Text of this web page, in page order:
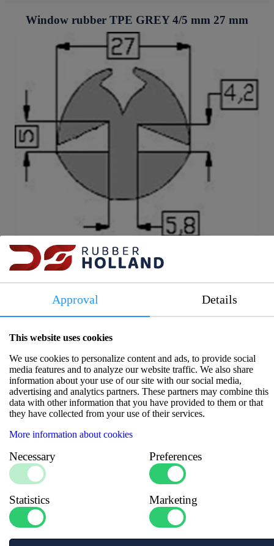
Window rubber TPE GREY 4/5 mm 27 mm
Item number: 2014074G
More information
Window rubber EPDM BLACK 3/5 mm br 28
mm
Approval Details
This website uses cookies
We use cookies to personalize content and ads, to provide social
media features and to analyze our website traffic. We also share
information about your use of our site with our social media,
advertising and analytics partners. These partners may combine this
data with other information that you have provided to them or that
they have collected from your use of their services.
More information about cookies
Necessary Preferences
Statistics Marketing